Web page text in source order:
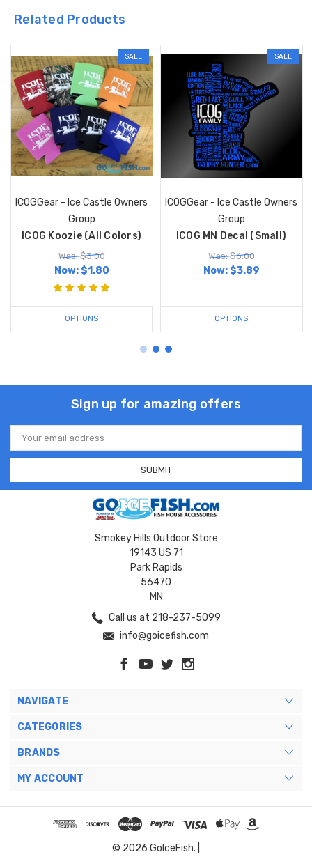
Related Products
SALE
ICOGGear - Ice Castle Owners
Group
ICOG Koozie (All Colors)
Was: $3.00
Now:$1.80
OPTIONS
SALE
ICOGGear - Ice Castle Owners
Group
ICOG MN Decal (Small)
Was: $6.00
Now:$3.89
OPTIONS
Sign up for amazing offers
Email
Address
Smokey Hills Outdoor Store
19143 US 71
Park Rapids
56470
MN
Call us at 218-237-5099
info@goicefish.com
NAVIGATE
CATEGORIES
BRANDS
MY ACCOUNT
© 2026 GoIceFish. |